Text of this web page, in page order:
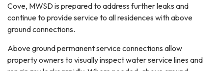
Cove, MWSD is prepared to address further leaks and
continue to provide service to all residences with above
ground connections.
Above ground permanent service connections allow
property owners to visually inspect water service lines and